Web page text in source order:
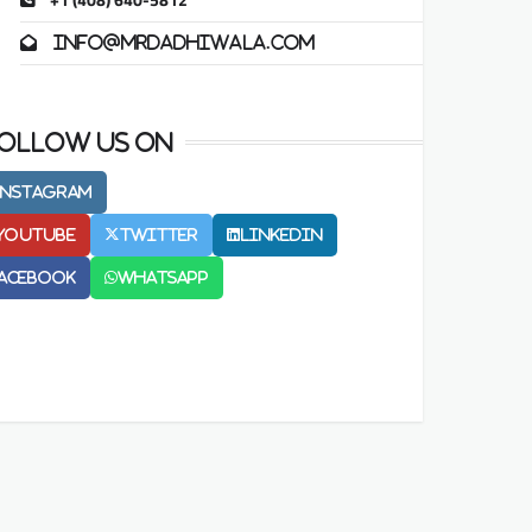
info@mrdadhiwala.com
us on
Twitter LinkedIn
Whatsapp